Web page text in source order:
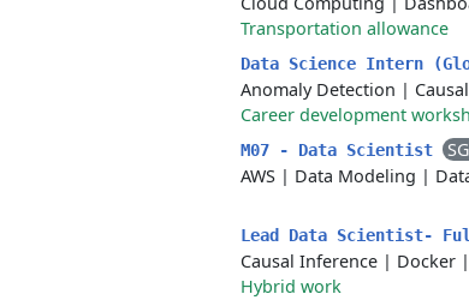
Transportation allowance
Data Science Intern
Anomaly Detection |
Career development
M07 - Data Scientist
AWS | Data Modeling |
Lead Data Scientist-
Causal Inference | Docker |
Hybrid work